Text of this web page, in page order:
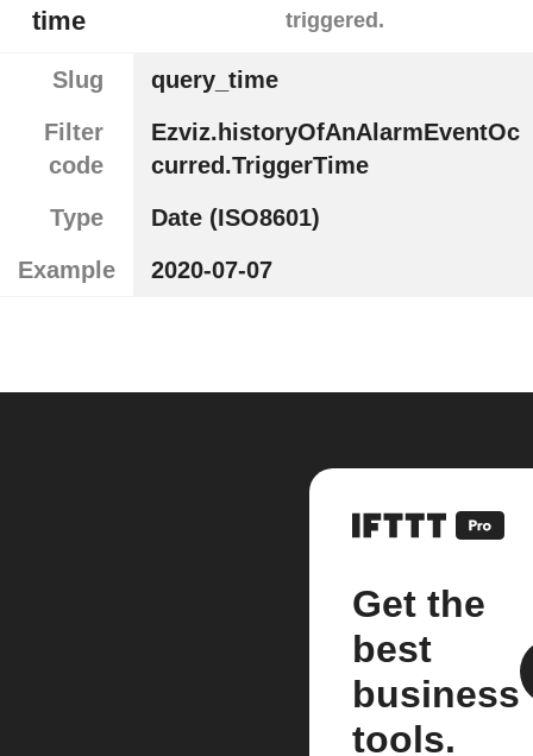
time
triggered.
Slug
query_time
Filter
code
Ezviz.historyOfAnAlarmEventOc
curred.TriggerTime
Type
Date (ISO8601)
Example
2020-07-07
Get the
best
business
tools.